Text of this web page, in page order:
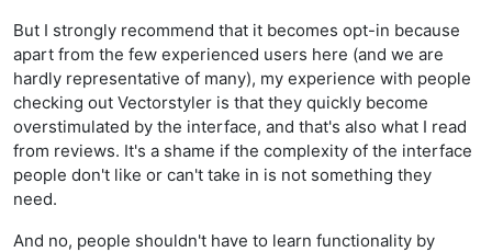
But I strongly recommend that it becomes opt-in because
apart from the few experienced users here (and we are
hardly representative of many), my experience with people
checking out Vectorstyler is that they quickly become
overstimulated by the interface, and that's also what I read
from reviews. It's a shame if the complexity of the interface
people don't like or can't take in is not something they
need.
And no, people shouldn't have to learn functionality by